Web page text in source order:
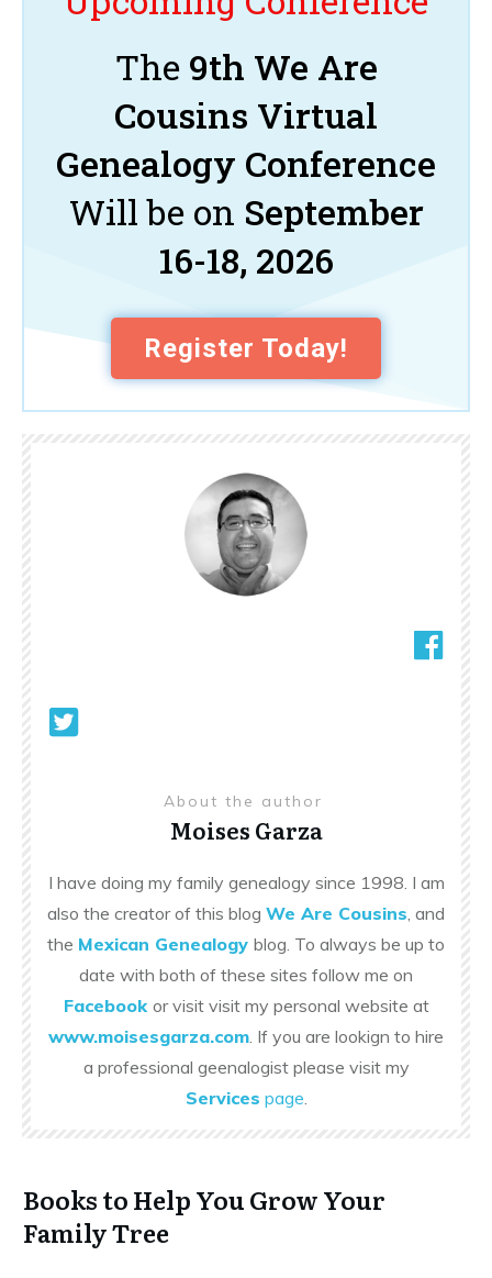
The 9th We Are
Cousins Virtual
Genealogy Conference
Will be on September
16-18, 2026
Register Today!
About the author
Moises Garza
I have doing my family genealogy since 1998. I am
also the creator of this blog We Are Cousins , and
the Mexican Genealogy blog. To always be up to
date with both of these sites follow me on
Facebook or visit visit my personal website at
www.moisesgarza.com . If you are lookign to hire
a professional geenalogist please visit my
Services page
Books to Help You Grow Your
Family Tree